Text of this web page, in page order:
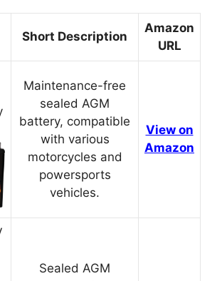
Short Description
Amazon
URL
Maintenance-free
sealed AGM
battery, compatible
with various
motorcycles and
powersports
vehicles.
View on
Amazon
Sealed AGM